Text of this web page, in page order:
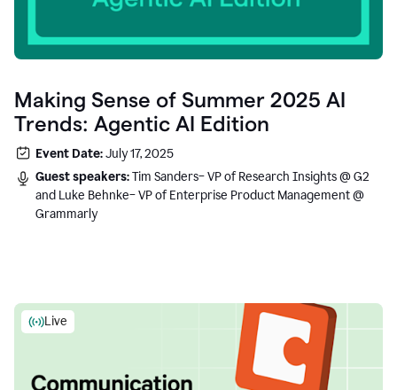
Making Sense of Summer 2025 AI
Trends: Agentic AI Edition
Event Date:July 17, 2025
Guest speakers:Tim Sanders– VP of Research Insights @ G2
and Luke Behnke– VP of Enterprise Product Management @
Grammarly
Live